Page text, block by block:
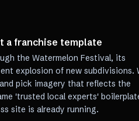
a franchise template
the Watermelon Festival, its
explosion of new subdivisions.
pick imagery that reflects the
'trusted local experts'
site is already running.